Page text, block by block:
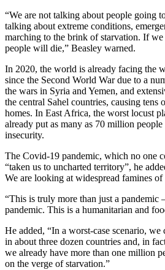
“We are not talking about people going
talking about extreme conditions,
marching to the brink of starvation. If we
people will die,” Beasley warned.
In 2020, the world is already facing the
since the Second World War due to a
the wars in Syria and Yemen, and
the central Sahel countries, causing tens
homes. In East Africa, the worst locust
already put as many as 70 million
insecurity.
The Covid-19 pandemic, which no one
“taken us to uncharted territory”, he
We are looking at widespread famines
“This is truly more than just a pandemic
pandemic. This is a humanitarian and
He added, “In a worst-case scenario,
in about three dozen countries and, in
we already have more than one million
on the verge of starvation.”